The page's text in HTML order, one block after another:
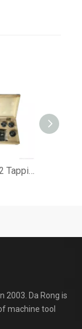
MT2 J4112 Tapping Collet Morse Tapping Chuck Set R8 Tapping Chuck Set
2003. Da Rong is
machine tool